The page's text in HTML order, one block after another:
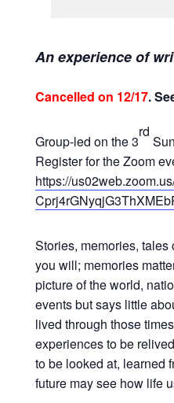
An experience of
Cancelled on 12/17.
Group-led on the 3
rd
Register for the Zoom
https://
Stories, memories,
you will; memories
picture of the world,
events but says little
lived through those
experiences to be
to be looked at, learned
future may see how life